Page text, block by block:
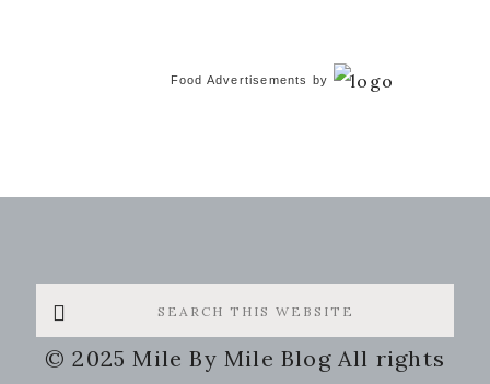
Food Advertisements by
Search
this
website
© 2025 Mile By Mile Blog All rights